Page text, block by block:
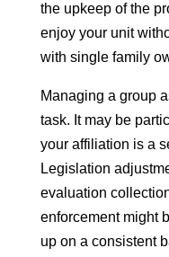
the upkeep of the
enjoy your unit
with single family
Managing a group
task. It may be
your affiliation is a
Legislation
evaluation
enforcement might
up on a consistent